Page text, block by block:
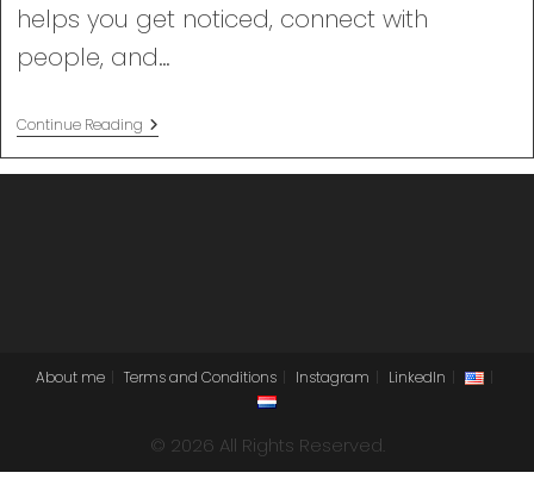
helps you get noticed, connect with
people, and…
Continue ReadingBuilding
A
Visual
Brand
About me Terms and Conditions Instagram LinkedIn
© 2026 All Rights Reserved.